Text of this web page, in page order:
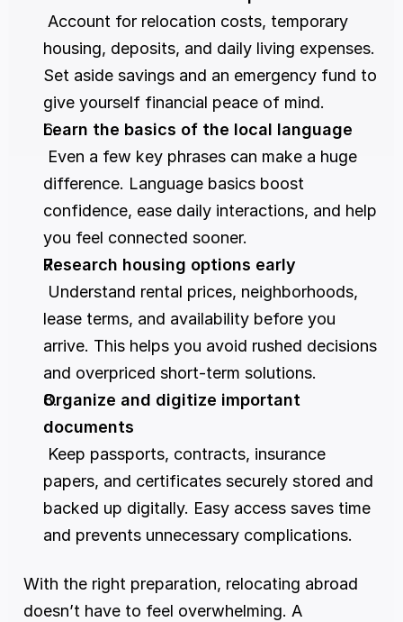
housing, deposits, and daily living expenses.
Set aside savings and an emergency fund to
give yourself financial peace of mind.
Learn the basics of the local language
difference. Language basics boost
confidence, ease daily interactions, and help
you feel connected sooner.
Research housing options early
lease terms, and availability before you
arrive. This helps you avoid rushed decisions
and overpriced short-term solutions.
Organize and digitize important
documents
papers, and certificates securely stored and
backed up digitally. Easy access saves time
and prevents unnecessary complications.
With the right preparation, relocating abroad
doesn’t have to feel overwhelming. A